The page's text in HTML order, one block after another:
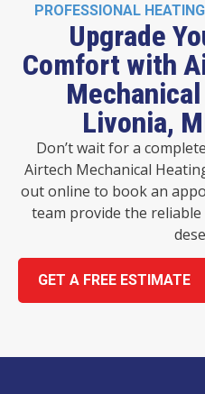
PROFESSIONAL
Upgrade
Comfort with
Livonia,
Don’t wait for a
Airtech Mechanical
out online to book an
team provide the
GET A FREE ESTIMATE